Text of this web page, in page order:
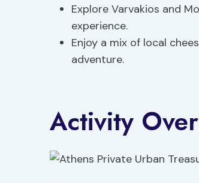
Explore Varvakios and
experience.
Enjoy a mix of local
adventure.
Activity